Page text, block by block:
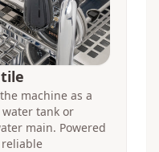
machine as a
tank or
main. Powered